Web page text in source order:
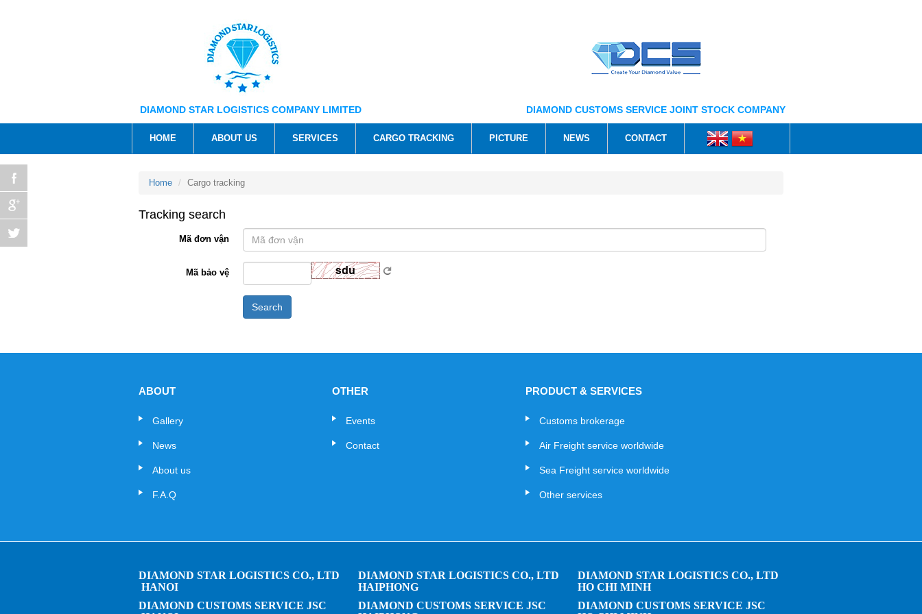
DIAMOND STAR LOGISTICS COMPANY LIMITED DIAMOND CUSTOMS SERVICE JOINT STOCK COMPANY
HOME ABOUT US SERVICES CARGO TRACKING PICTURE NEWS CONTACT
Home Cargo tracking
Tracking search
Mã đơn vận
Mã bảo vệ
Search
ABOUT
Gallery
News
About us
F.A.Q
OTHER
Events
Contact
PRODUCT & SERVICES
Customs brokerage
Air Freight service worldwide
Sea Freight service worldwide
Other services
DIAMOND STAR LOGISTICS CO., LTD
HANOI
DIAMOND CUSTOMS SERVICE JSC
DIAMOND STAR LOGISTICS CO., LTD
HAIPHONG
DIAMOND CUSTOMS SERVICE JSC
DIAMOND STAR LOGISTICS CO., LTD
HO CHI MINH
DIAMOND CUSTOMS SERVICE JSC